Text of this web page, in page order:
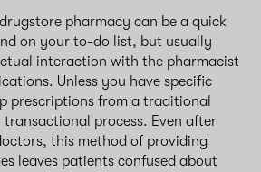
pharmacy can be a quick
on your to-do list, but usually
interaction with the pharmacist
Unless you have specific
prescriptions from a traditional
process. Even after
this method of providing
leaves patients confused about